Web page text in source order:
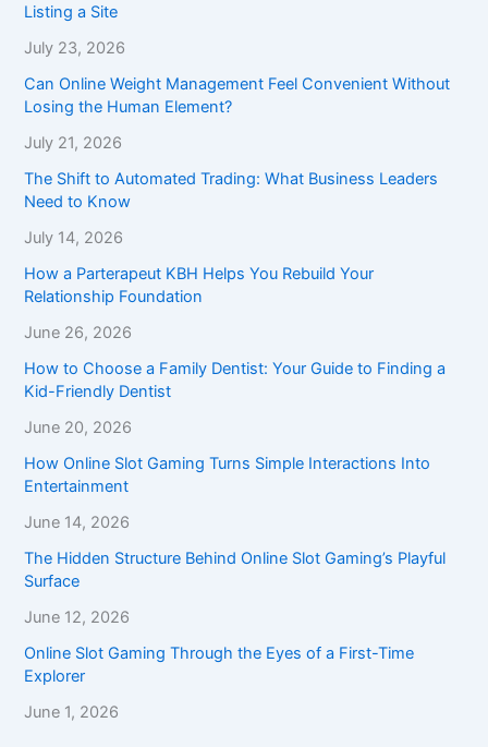
Listing a Site
July 23, 2026
Can Online Weight Management Feel Convenient Without
Losing the Human Element?
July 21, 2026
The Shift to Automated Trading: What Business Leaders
Need to Know
July 14, 2026
How a Parterapeut KBH Helps You Rebuild Your
Relationship Foundation
June 26, 2026
How to Choose a Family Dentist: Your Guide to Finding a
Kid-Friendly Dentist
June 20, 2026
How Online Slot Gaming Turns Simple Interactions Into
Entertainment
June 14, 2026
The Hidden Structure Behind Online Slot Gaming’s Playful
Surface
June 12, 2026
Online Slot Gaming Through the Eyes of a First-Time
Explorer
June 1, 2026